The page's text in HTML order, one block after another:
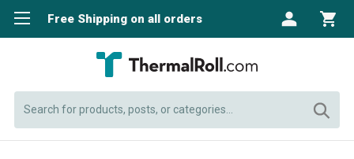
Free Shipping on all orders